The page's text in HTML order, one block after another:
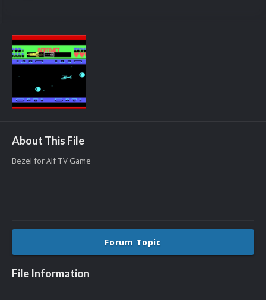
About This File
Bezel for Alf TV Game
Forum Topic
File Information